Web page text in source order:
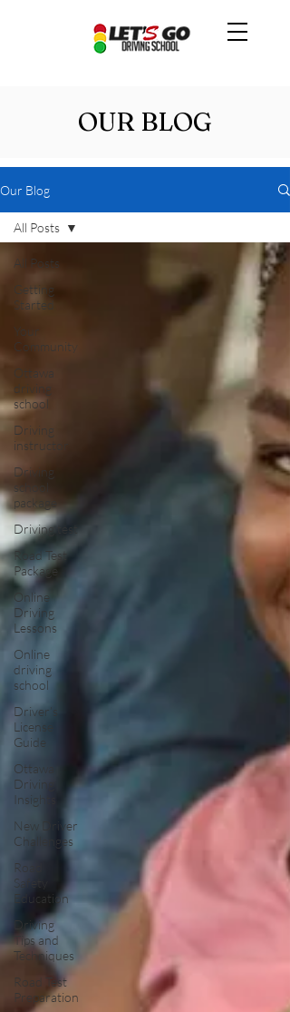
OUR BLOG
Our Blog
All Posts
Getting
Started
Your
Community
Ottawa
driving
school
Driving
instructor
Driving
school
package
Driving test
Road Test
Package
Online
Driving
Lessons
Online
driving
school
Driver’s
License
Guide
Ottawa
Driving
Insights
New Driver
Challenges
Road
Safety
Education
Driving
Tips and
Techniques
Road Test
Preparation
All Posts